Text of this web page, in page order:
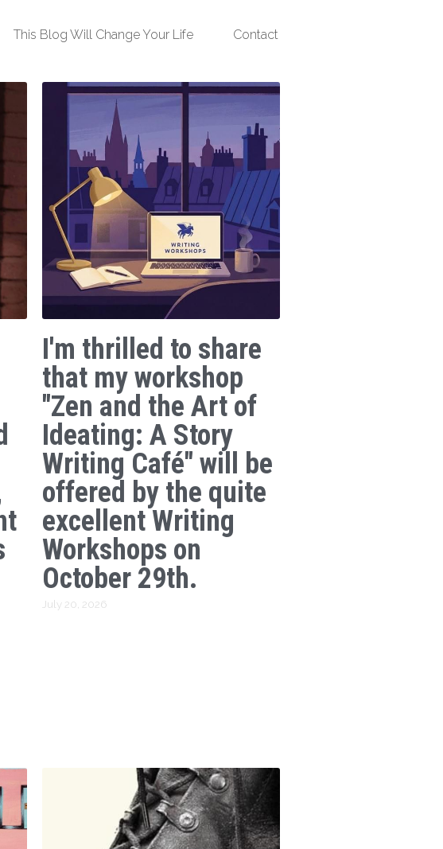
This Blog Will Change Your Life Contact
I'm thrilled to share
that my workshop
"Zen and the Art of
Ideating: A Story
Writing Café" will be
offered by the quite
excellent Writing
Workshops on
October 29th.
July 20, 2026